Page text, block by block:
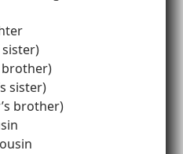
sister)
brother)
sister)
brother)